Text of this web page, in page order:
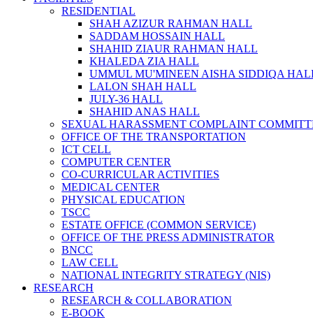
RESIDENTIAL
SHAH AZIZUR RAHMAN HALL
SADDAM HOSSAIN HALL
SHAHID ZIAUR RAHMAN HALL
KHALEDA ZIA HALL
UMMUL MU'MINEEN AISHA SIDDIQA
LALON SHAH HALL
JULY-36 HALL
SHAHID ANAS HALL
SEXUAL HARASSMENT COMPLAINT
OFFICE OF THE TRANSPORTATION
ICT CELL
COMPUTER CENTER
CO-CURRICULAR ACTIVITIES
MEDICAL CENTER
PHYSICAL EDUCATION
TSCC
ESTATE OFFICE (COMMON SERVICE)
OFFICE OF THE PRESS ADMINISTRATOR
BNCC
LAW CELL
NATIONAL INTEGRITY STRATEGY (NIS)
RESEARCH
RESEARCH & COLLABORATION
E-BOOK